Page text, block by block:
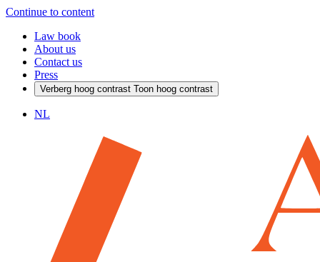
Continue to content
Law book
About us
Contact us
Press
Verberg hoog contrast Toon hoog contrast
NL